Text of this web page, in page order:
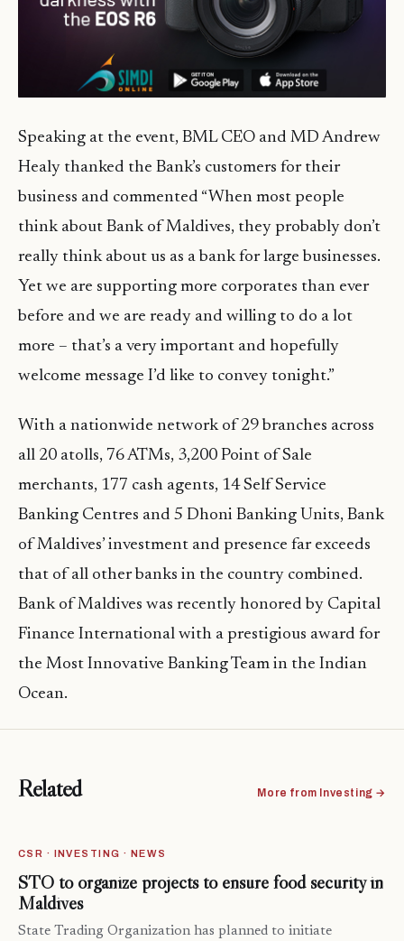
Speaking at the event, BML CEO and MD Andrew
Healy thanked the Bank’s customers for their
business and commented “When most people
think about Bank of Maldives, they probably don’t
really think about us as a bank for large businesses.
Yet we are supporting more corporates than ever
before and we are ready and willing to do a lot
more – that’s a very important and hopefully
welcome message I’d like to convey tonight.”
With a nationwide network of 29 branches across
all 20 atolls, 76 ATMs, 3,200 Point of Sale
merchants, 177 cash agents, 14 Self Service
Banking Centres and 5 Dhoni Banking Units, Bank
of Maldives’ investment and presence far exceeds
that of all other banks in the country combined.
Bank of Maldives was recently honored by Capital
Finance International with a prestigious award for
the Most Innovative Banking Team in the Indian
Ocean.
Related More from Investing →
CSR · INVESTING · NEWS
STO to organize projects to ensure food security in
Maldives
State Trading Organization has planned to initiate